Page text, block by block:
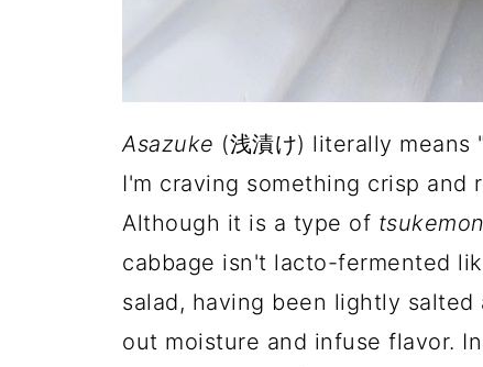
Asazuke (浅漬け) literally
I'm craving something crisp and
Although it is a type of
cabbage isn't lacto-fermented
salad, having been lightly
out moisture and infuse flavor.